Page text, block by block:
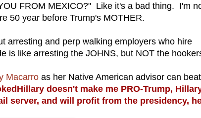
FROM MEXICO?" Like it's a bad thing. I'm
50 year before Trump's MOTHER.
arresting and perp walking employers who hire
is like arresting the JOHNS, but NOT the
Macarro as her Native American advisor can beat
doesn't make me PRO-Trump,
server, and will profit from the presidency,